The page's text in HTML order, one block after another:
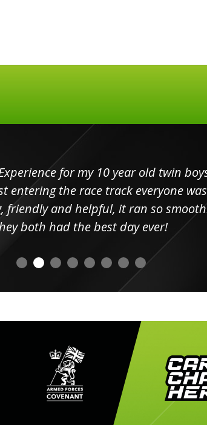
for my 10 year old twin
entering the race track everyone was
friendly and helpful, it ran so
both had the best day ever!